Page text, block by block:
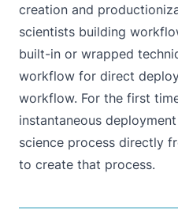
creation and
scientists building
built-in or wrapped
workflow for direct
workflow. For the first
instantaneous
science process directly
to create that process.